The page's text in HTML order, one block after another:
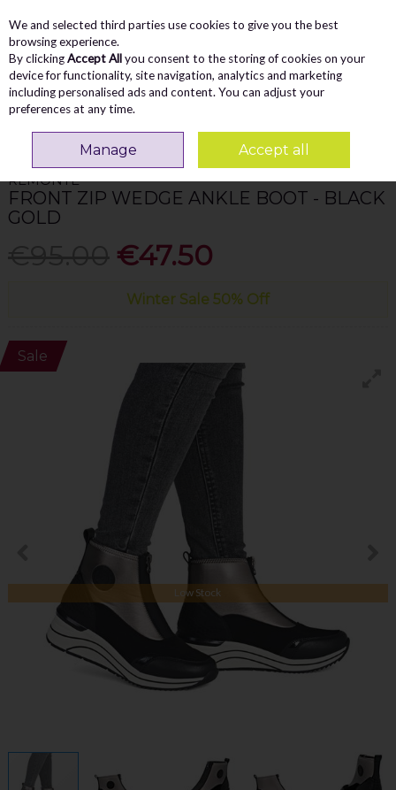
Skip to content
Menu
Search
REMONTE
FRONT ZIP WEDGE ANKLE BOOT - BLACK
GOLD
€47.50
Winter Sale 50% Off
Sale
Low Stock
We and selected third parties use cookies to give you the best
browsing experience.
By clickingAccept Allyou consent to the storing of cookies on your
device for functionality, site navigation, analytics and marketing
including personalised ads and content. You can adjust your
preferences at any time.
Manage Accept all